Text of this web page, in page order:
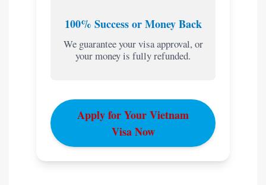
100% Success or Money Back
We guarantee your visa approval, or
your money is fully refunded.
Apply for Your Vietnam
Visa Now